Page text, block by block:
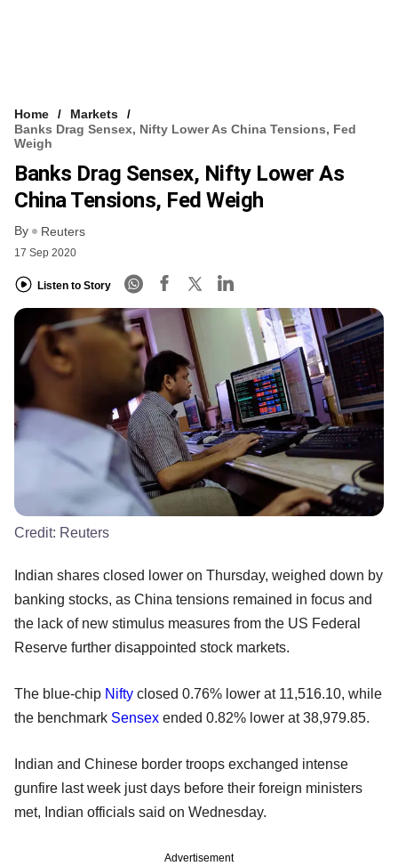
Home
Markets
Banks Drag Sensex, Nifty Lower As China Tensions, Fed
Weigh
Banks Drag Sensex, Nifty Lower As
China Tensions, Fed Weigh
By Reuters
17 Sep 2020
Listen to Story
Credit: Reuters
Indian shares closed lower on Thursday, weighed down by
banking stocks, as China tensions remained in focus and
the lack of new stimulus measures from the US Federal
Reserve further disappointed stock markets.
The blue-chip Nifty closed 0.76% lower at 11,516.10, while
the benchmark Sensex ended 0.82% lower at 38,979.85.
Indian and Chinese border troops exchanged intense
gunfire last week just days before their foreign ministers
met, Indian officials said on Wednesday.
Advertisement